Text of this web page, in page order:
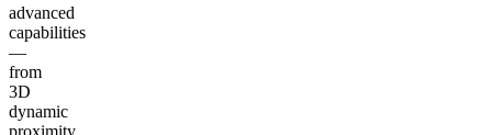
advanced
capabilities
—
from
3D
dynamic
proximity